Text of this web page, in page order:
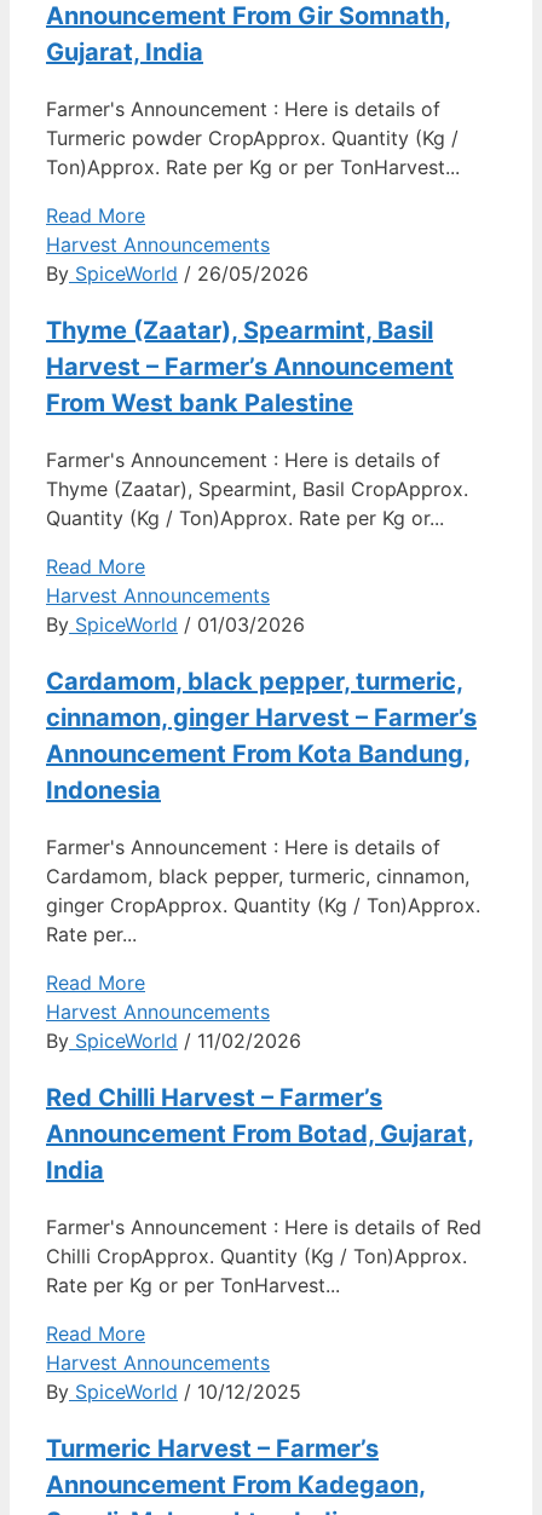
Announcement From Gir Somnath,
Gujarat, India
Farmer's Announcement : Here is details of
Turmeric powder CropApprox. Quantity (Kg /
Ton)Approx. Rate per Kg or per TonHarvest...
Read More
Harvest Announcements
By SpiceWorld / 26/05/2026
Thyme (Zaatar), Spearmint, Basil
Harvest – Farmer’s Announcement
From West bank Palestine
Farmer's Announcement : Here is details of
Thyme (Zaatar), Spearmint, Basil CropApprox.
Quantity (Kg / Ton)Approx. Rate per Kg or...
Read More
Harvest Announcements
By SpiceWorld / 01/03/2026
Cardamom, black pepper, turmeric,
cinnamon, ginger Harvest – Farmer’s
Announcement From Kota Bandung,
Indonesia
Farmer's Announcement : Here is details of
Cardamom, black pepper, turmeric, cinnamon,
ginger CropApprox. Quantity (Kg / Ton)Approx.
Rate per...
Read More
Harvest Announcements
By SpiceWorld / 11/02/2026
Red Chilli Harvest – Farmer’s
Announcement From Botad, Gujarat,
India
Farmer's Announcement : Here is details of Red
Chilli CropApprox. Quantity (Kg / Ton)Approx.
Rate per Kg or per TonHarvest...
Read More
Harvest Announcements
By SpiceWorld / 10/12/2025
Turmeric Harvest – Farmer’s
Announcement From Kadegaon,